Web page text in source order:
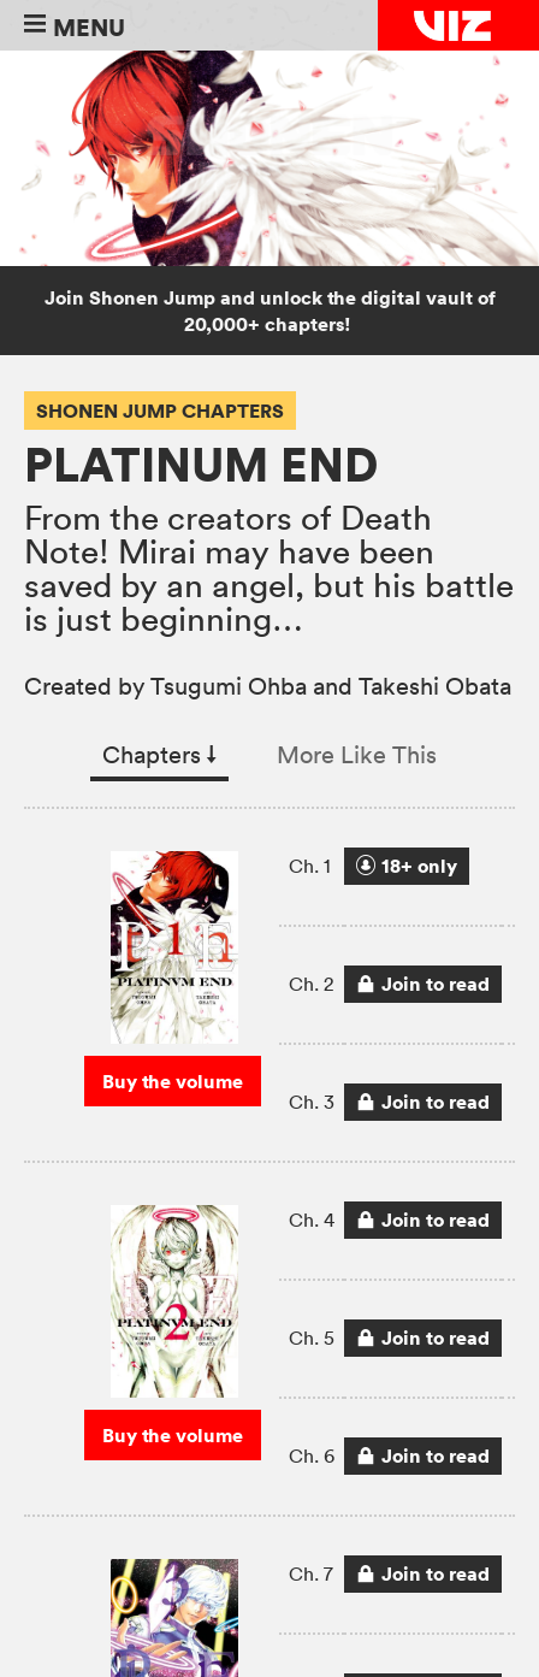
MENU
Join Shonen Jump and unlock the digital vault of
20,000+ chapters!
SHONEN JUMP CHAPTERS
PLATINUM END
From the creators of Death
Note! Mirai may have been
saved by an angel, but his battle
is just beginning…
Created by Tsugumi Ohba and Takeshi Obata
Chapters ↓︎ More Like This
Buy the volume
Ch. 1 18+ only
Ch. 2 Join to read
Ch. 3 Join to read
Buy the volume
Ch. 4 Join to read
Ch. 5 Join to read
Ch. 6 Join to read
Ch. 7 Join to read